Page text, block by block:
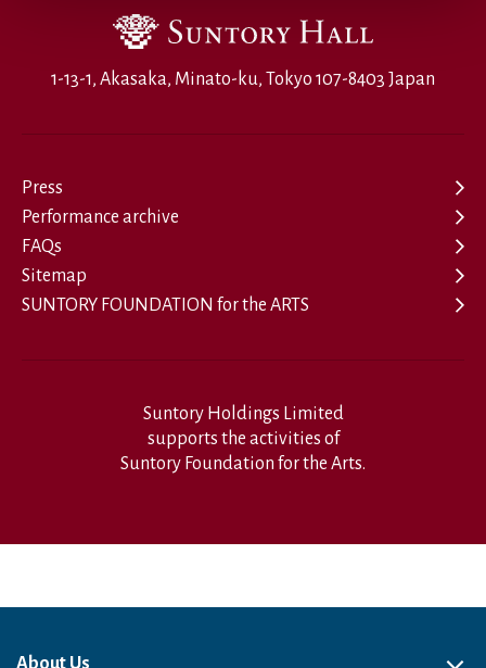
1-13-1, Akasaka, Minato-ku, Tokyo 107-8403 Japan
Press
Performance archive
FAQs
Sitemap
SUNTORY FOUNDATION for the ARTS
Suntory Holdings Limited
supports the activities of
Suntory Foundation for the Arts.
About Us